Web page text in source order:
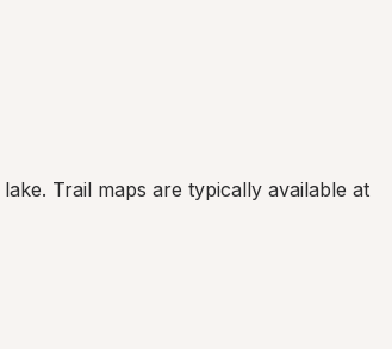
Trail maps are typically available at